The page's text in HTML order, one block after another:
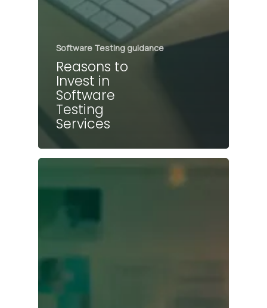
Software Testing guidance
Reasons to
Invest in
Software
Testing
Services